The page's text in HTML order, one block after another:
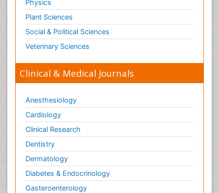
Physics
Plant Sciences
Social & Political Sciences
Veterinary Sciences
Clinical & Medical Journals
Anesthesiology
Cardiology
Clinical Research
Dentistry
Dermatology
Diabetes & Endocrinology
Gasteroenterology